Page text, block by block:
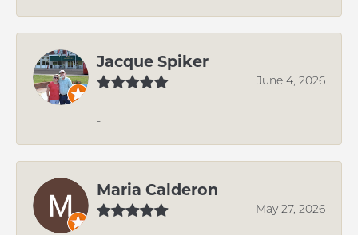
Jacque Spiker
June 4, 2026
-
Maria Calderon
May 27, 2026